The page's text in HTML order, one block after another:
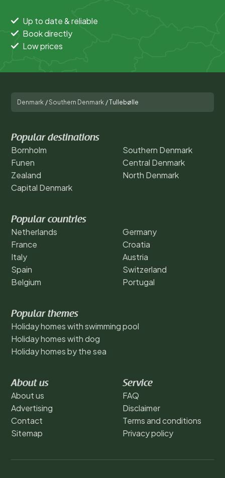
Up to date & reliable
Book directly
Low prices
Denmark /Southern Denmark /Tullebølle
Popular destinations
Bornholm
Funen
Zealand
Capital Denmark
Southern Denmark
Central Denmark
North Denmark
Popular countries
Netherlands
France
Italy
Spain
Belgium
Germany
Croatia
Austria
Switzerland
Portugal
Popular themes
Holiday homes with swimming pool
Holiday homes with dog
Holiday homes by the sea
About us
About us
Advertising
Contact
Sitemap
Service
FAQ
Disclaimer
Terms and conditions
Privacy policy